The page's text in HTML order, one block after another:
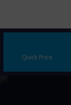
Quick Price